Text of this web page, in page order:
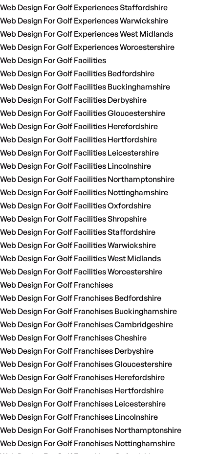
Web Design For Golf Experiences Staffordshire
Web Design For Golf Experiences Warwickshire
Web Design For Golf Experiences West Midlands
Web Design For Golf Experiences Worcestershire
Web Design For Golf Facilities
Web Design For Golf Facilities Bedfordshire
Web Design For Golf Facilities Buckinghamshire
Web Design For Golf Facilities Derbyshire
Web Design For Golf Facilities Gloucestershire
Web Design For Golf Facilities Herefordshire
Web Design For Golf Facilities Hertfordshire
Web Design For Golf Facilities Leicestershire
Web Design For Golf Facilities Lincolnshire
Web Design For Golf Facilities Northamptonshire
Web Design For Golf Facilities Nottinghamshire
Web Design For Golf Facilities Oxfordshire
Web Design For Golf Facilities Shropshire
Web Design For Golf Facilities Staffordshire
Web Design For Golf Facilities Warwickshire
Web Design For Golf Facilities West Midlands
Web Design For Golf Facilities Worcestershire
Web Design For Golf Franchises
Web Design For Golf Franchises Bedfordshire
Web Design For Golf Franchises Buckinghamshire
Web Design For Golf Franchises Cambridgeshire
Web Design For Golf Franchises Cheshire
Web Design For Golf Franchises Derbyshire
Web Design For Golf Franchises Gloucestershire
Web Design For Golf Franchises Herefordshire
Web Design For Golf Franchises Hertfordshire
Web Design For Golf Franchises Leicestershire
Web Design For Golf Franchises Lincolnshire
Web Design For Golf Franchises Northamptonshire
Web Design For Golf Franchises Nottinghamshire